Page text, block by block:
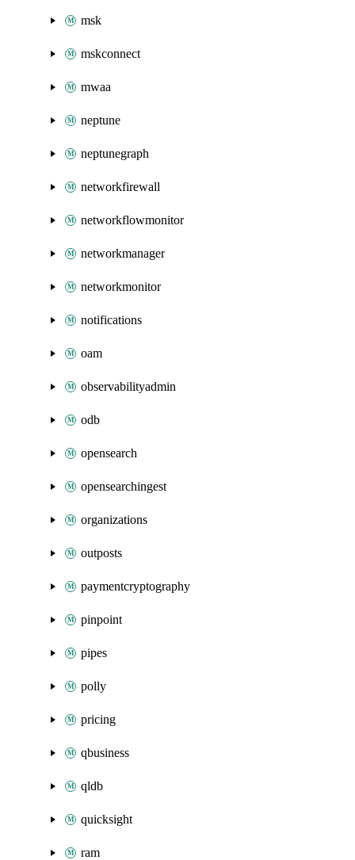
msk
mskconnect
mwaa
neptune
neptunegraph
networkfirewall
networkflowmonitor
networkmanager
networkmonitor
notifications
oam
observabilityadmin
odb
opensearch
opensearchingest
organizations
outposts
paymentcryptography
pinpoint
pipes
polly
pricing
qbusiness
qldb
quicksight
ram